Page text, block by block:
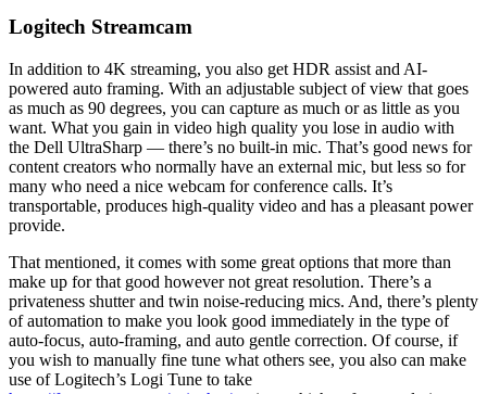
Logitech Streamcam
In addition to 4K streaming, you also get HDR assist and AI-
powered auto framing. With an adjustable subject of view that goes
as much as 90 degrees, you can capture as much or as little as you
want. What you gain in video high quality you lose in audio with
the Dell UltraSharp — there’s no built-in mic. That’s good news for
content creators who normally have an external mic, but less so for
many who need a nice webcam for conference calls. It’s
transportable, produces high-quality video and has a pleasant power
provide.
That mentioned, it comes with some great options that more than
make up for that good however not great resolution. There’s a
privateness shutter and twin noise-reducing mics. And, there’s plenty
of automation to make you look good immediately in the type of
auto-focus, auto-framing, and auto gentle correction. Of course, if
you wish to manually fine tune what others see, you also can make
use of Logitech’s Logi Tune to take